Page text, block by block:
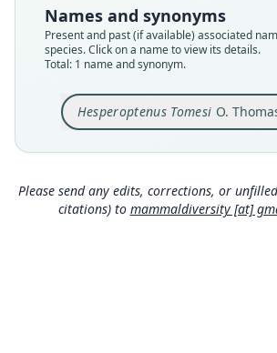
Names and synonyms
Present and past (if available) associated
species. Click on a name to view its details.
Total: 1 name and synonym.
Hesperoptenus Tomesi O.
Type kind
holotype
Original type locality
Malacca
Type locality
https://data.nhm.ac.uk/object/
77-90ce-24a239b5af20
Please send any edits, corrections, or
citations) to mammaldiversity [at]